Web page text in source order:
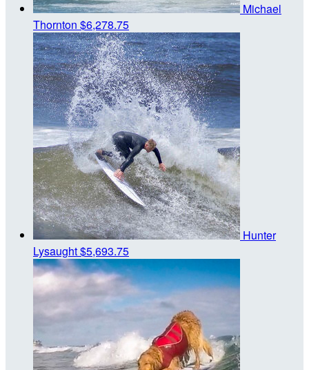
Michael
Thornton $6,278.75
Hunter
Lysaught$5,693.75